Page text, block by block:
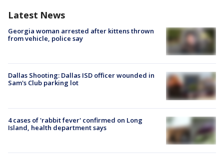
Latest News
Georgia woman arrested after kittens thrown
from vehicle, police say
Dallas Shooting: Dallas ISD officer wounded in
Sam's Club parking lot
4 cases of 'rabbit fever' confirmed on Long
Island, health department says